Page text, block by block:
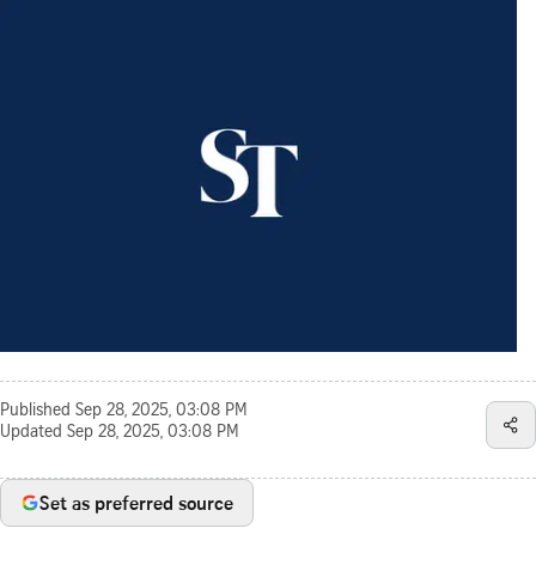
Published Sep 28, 2025, 03:08 PM
Updated Sep 28, 2025, 03:08 PM
Set as preferred source